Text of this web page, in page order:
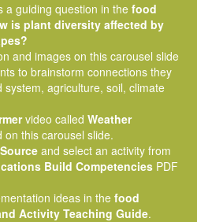
a guiding question in the food
is plant diversity affected by
and images on this carousel slide
to brainstorm connections they
agriculture, soil, climate
video called Weather
on this carousel slide.
and select an activity from
Build Competencies PDF
ideas in the food
Activity Teaching Guide.